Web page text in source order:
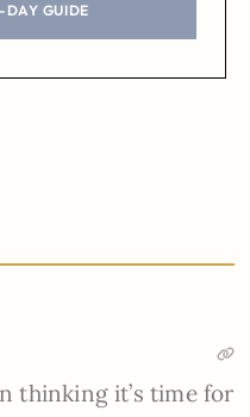
DAY GUIDE
thinking it’s time for